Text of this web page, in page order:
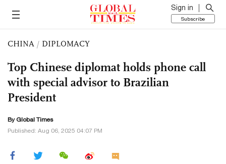
Sign in
Subscribe
CHINA / DIPLOMACY
Top Chinese diplomat holds phone call
with special advisor to Brazilian
President
By Global Times
Published: Aug 06, 2025 04:07 PM